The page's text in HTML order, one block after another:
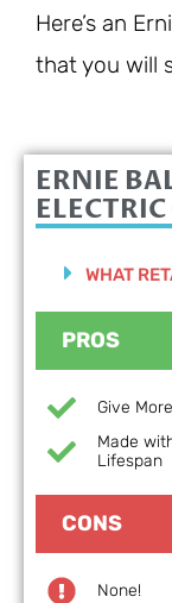
Here’s an
that you will
ERNIE
WHAT
PROS
Give
Made
Lifespan
CONS
None!